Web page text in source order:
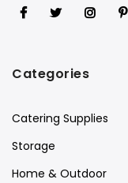
Categories
Catering Supplies
Storage
Home & Outdoor